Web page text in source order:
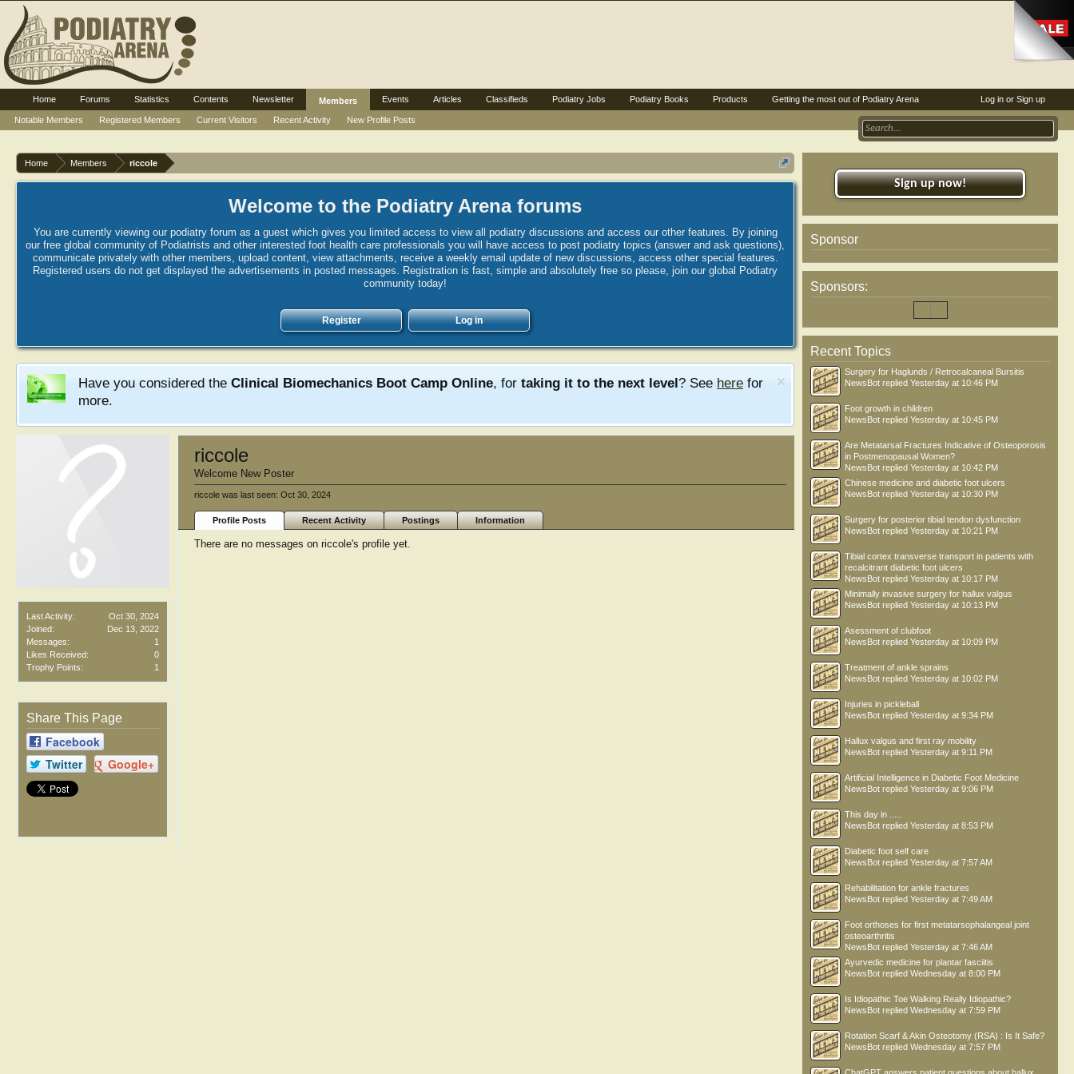
Home Members riccole
Welcome to the Podiatry Arena forums
You are currently viewing our podiatry forum as a guest which gives you limited access to view all podiatry discussions and access our other features. By joining
our free global community of Podiatrists and other interested foot health care professionals you will have access to post podiatry topics (answer and ask questions),
communicate privately with other members, upload content, view attachments, receive a weekly email update of new discussions, access other special features.
Registered users do not get displayed the advertisements in posted messages. Registration is fast, simple and absolutely free so please, join our global Podiatry
community today!
Register Log in
Have you considered the Clinical Biomechanics Boot Camp Online, for taking it to the next level? See here for
more.
Last Activity:
Oct 30, 2024
Joined:
Dec 13, 2022
Messages:
1
Likes Received:
0
Trophy Points:
1
Share This Page
Facebook
Twitter
Google+
riccole
Welcome New Poster
riccole was last seen: Oct 30, 2024
Profile Posts Recent Activity Postings Information
There are no messages on riccole's profile yet.
Sign up now!
Sponsor
Sponsors:
Recent Topics
Surgery for Haglunds / Retrocalcaneal Bursitis
NewsBot replied Yesterday at 10:46 PM
Foot growth in children
NewsBot replied Yesterday at 10:45 PM
Are Metatarsal Fractures Indicative of Osteoporosis
in Postmenopausal Women?
NewsBot replied Yesterday at 10:42 PM
Chinese medicine and diabetic foot ulcers
NewsBot replied Yesterday at 10:30 PM
Surgery for posterior tibial tendon dysfunction
NewsBot replied Yesterday at 10:21 PM
Tibial cortex transverse transport in patients with
recalcitrant diabetic foot ulcers
NewsBot replied Yesterday at 10:17 PM
Minimally invasive surgery for hallux valgus
NewsBot replied Yesterday at 10:13 PM
Asessment of clubfoot
NewsBot replied Yesterday at 10:09 PM
Treatment of ankle sprains
NewsBot replied Yesterday at 10:02 PM
Injuries in pickleball
NewsBot replied Yesterday at 9:34 PM
Hallux valgus and first ray mobility
NewsBot replied Yesterday at 9:11 PM
Artificial Intelligence in Diabetic Foot Medicine
NewsBot replied Yesterday at 9:06 PM
This day in .....
NewsBot replied Yesterday at 8:53 PM
Diabetic foot self care
NewsBot replied Yesterday at 7:57 AM
Rehabilitation for ankle fractures
NewsBot replied Yesterday at 7:49 AM
Foot orthoses for first metatarsophalangeal joint
osteoarthritis
NewsBot replied Yesterday at 7:46 AM
Ayurvedic medicine for plantar fasciitis
NewsBot replied Wednesday at 8:00 PM
Is Idiopathic Toe Walking Really Idiopathic?
NewsBot replied Wednesday at 7:59 PM
Rotation Scarf & Akin Osteotomy (RSA) : Is It Safe?
NewsBot replied Wednesday at 7:57 PM
Log in or Sign up
Home Forums Statistics Contents Newsletter
Members
Notable Members
Registered Members Current Visitors Recent Activity New Profile Posts
Events Articles Classifieds Podiatry Jobs Podiatry Books Products Getting the most out of Podiatry Arena